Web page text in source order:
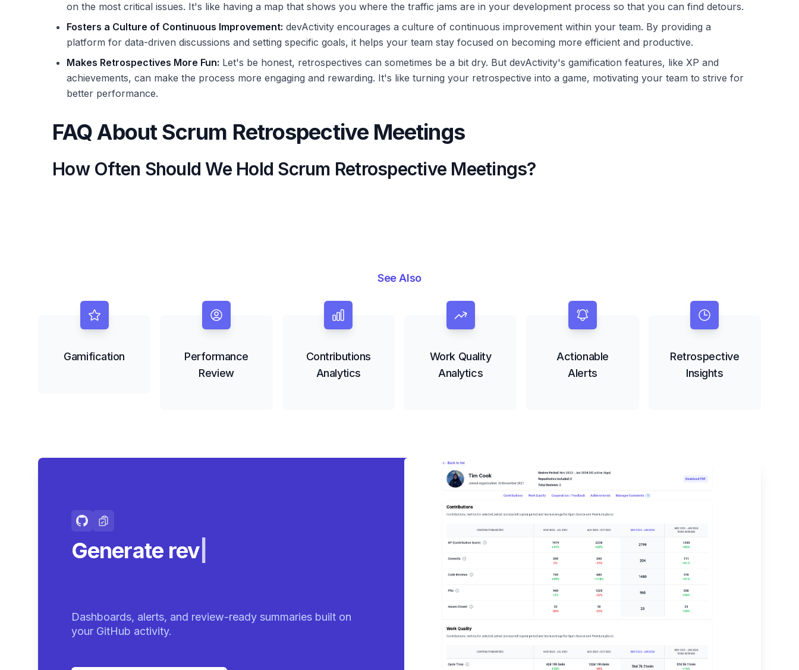
on the most critical issues. It's like having a map that shows you where the traffic jams are in your development process so that you can find detours.
Fosters a Culture of Continuous Improvement: devActivity encourages a culture of continuous improvement within your team. By providing a
platform for data-driven discussions and setting specific goals, it helps your team stay focused on becoming more efficient and productive.
Makes Retrospectives More Fun: Let's be honest, retrospectives can sometimes be a bit dry. But devActivity's gamification features, like XP and
achievements, can make the process more engaging and rewarding. It's like turning your retrospective into a game, motivating your team to strive for
better performance.
FAQ About Scrum Retrospective Meetings
How Often Should We Hold Scrum Retrospective Meetings?
See Also
Gamification
Performance
Review
Contributions
Analytics
Work Quality
Analytics
Actionable
Alerts
Retrospective
Insights
Generate review-ready
Dashboards, alerts, and review-ready summaries built on
your GitHub activity.